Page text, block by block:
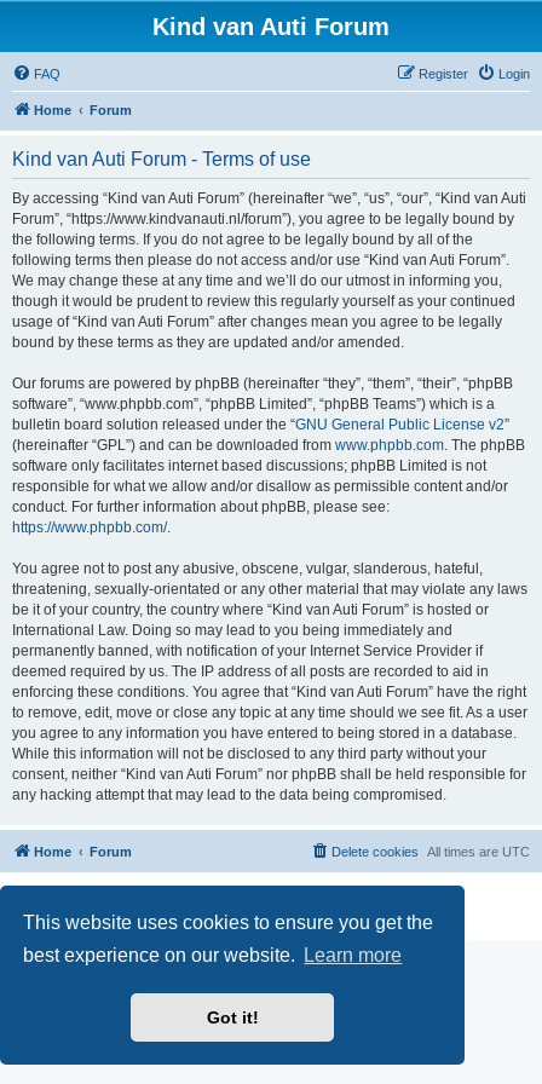
This website uses cookies to ensure you get the
best experience on our website.
Learn more
Got it!
Kind van Auti Forum
FAQ Login
Register
Home Forum
Kind van Auti Forum - Terms of use
By accessing “Kind van Auti Forum” (hereinafter “we”, “us”, “our”, “Kind van Auti
Forum”, “https://www.kindvanauti.nl/forum”), you agree to be legally bound by
the following terms. If you do not agree to be legally bound by all of the
following terms then please do not access and/or use “Kind van Auti Forum”.
We may change these at any time and we’ll do our utmost in informing you,
though it would be prudent to review this regularly yourself as your continued
usage of “Kind van Auti Forum” after changes mean you agree to be legally
bound by these terms as they are updated and/or amended.
Our forums are powered by phpBB (hereinafter “they”, “them”, “their”, “phpBB
software”, “www.phpbb.com”, “phpBB Limited”, “phpBB Teams”) which is a
bulletin board solution released under the “GNU General Public License v2”
(hereinafter “GPL”) and can be downloaded from www.phpbb.com. The phpBB
software only facilitates internet based discussions; phpBB Limited is not
responsible for what we allow and/or disallow as permissible content and/or
conduct. For further information about phpBB, please see:
https://www.phpbb.com/.
You agree not to post any abusive, obscene, vulgar, slanderous, hateful,
threatening, sexually-orientated or any other material that may violate any laws
be it of your country, the country where “Kind van Auti Forum” is hosted or
International Law. Doing so may lead to you being immediately and
permanently banned, with notification of your Internet Service Provider if
deemed required by us. The IP address of all posts are recorded to aid in
enforcing these conditions. You agree that “Kind van Auti Forum” have the right
to remove, edit, move or close any topic at any time should we see fit. As a user
you agree to any information you have entered to being stored in a database.
While this information will not be disclosed to any third party without your
consent, neither “Kind van Auti Forum” nor phpBB shall be held responsible for
any hacking attempt that may lead to the data being compromised.
Home Forum All times are UTC
Delete cookies
Privacy
|Terms